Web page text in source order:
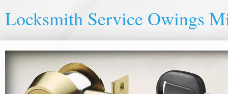
Locksmith Service Owings